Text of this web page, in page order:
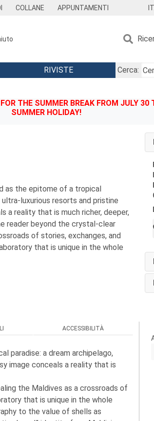
COLLANE APPUNTAMENTI
RIVISTE
Cerca:
THE SUMMER BREAK FROM JULY
SUMMER HOLIDAY!
as the epitome of a tropical
luxurious resorts and pristine
a reality that is much richer, deeper,
reader beyond the crystal-clear
of stories, exchanges, and
that is unique in the whole
ACCESSIBILITÀ
paradise: a dream archipelago,
image conceals a reality that is
the Maldives as a crossroads of
that is unique in the whole
to the value of shells as